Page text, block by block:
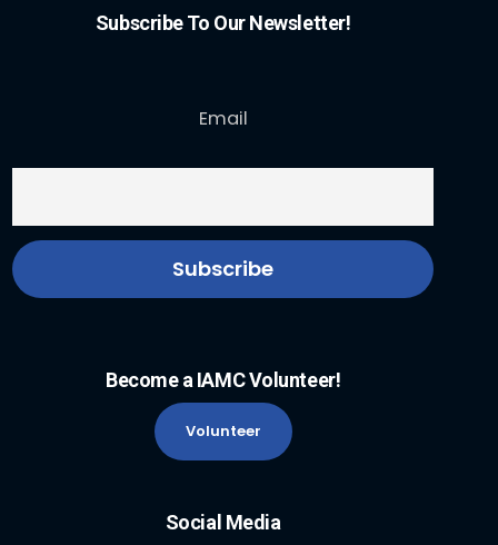
Subscribe To Our Newsletter!
Email
Become a IAMC Volunteer!
Volunteer
Social Media